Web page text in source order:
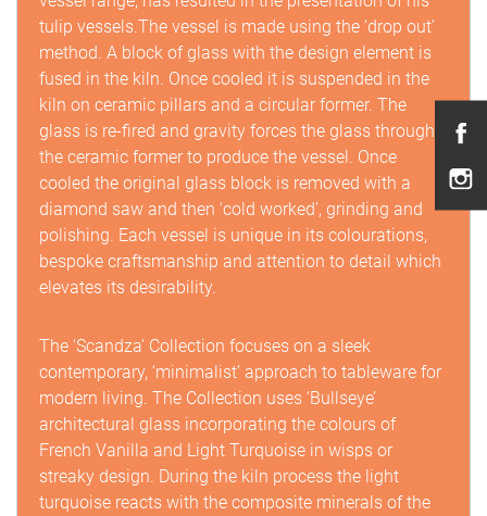
tulip vessels.The vessel is made using the ‘drop out’
method. A block of glass with the design element is
fused in the kiln. Once cooled it is suspended in the
kiln on ceramic pillars and a circular former. The
glass is re-fired and gravity forces the glass through
the ceramic former to produce the vessel. Once
cooled the original glass block is removed with a
diamond saw and then ‘cold worked’, grinding and
polishing. Each vessel is unique in its colourations,
bespoke craftsmanship and attention to detail which
elevates its desirability.
The ‘Scandza’ Collection focuses on a sleek
contemporary, ‘minimalist’ approach to tableware for
modern living. The Collection uses ‘Bullseye’
architectural glass incorporating the colours of
French Vanilla and Light Turquoise in wisps or
streaky design. During the kiln process the light
turquoise reacts with the composite minerals of the